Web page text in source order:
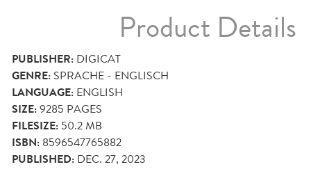
Product Details
PUBLISHER: DIGICAT
GENRE: SPRACHE - ENGLISCH
LANGUAGE: ENGLISH
SIZE:9285 PAGES
FILESIZE: 50.2 MB
ISBN: 8596547765882
PUBLISHED: DEC. 27, 2023